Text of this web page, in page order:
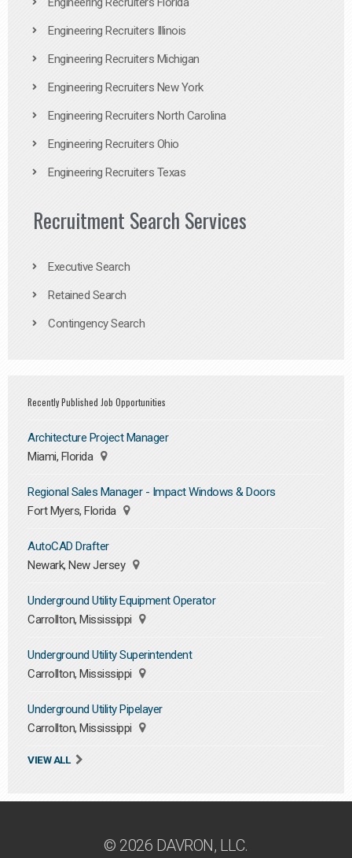
Engineering Recruiters Illinois
Engineering Recruiters Michigan
Engineering Recruiters New York
Engineering Recruiters North Carolina
Engineering Recruiters Ohio
Engineering Recruiters Texas
Recruitment Search Services
Executive Search
Retained Search
Contingency Search
Recently Published Job Opportunities
Architecture Project Manager
Miami, Florida
Regional Sales Manager - Impact Windows & Doors
Fort Myers, Florida
AutoCAD Drafter
Newark, New Jersey
Underground Utility Equipment Operator
Carrollton, Mississippi
Underground Utility Superintendent
Carrollton, Mississippi
Underground Utility Pipelayer
Carrollton, Mississippi
VIEW ALL
© 2026 DAVRON, LLC.